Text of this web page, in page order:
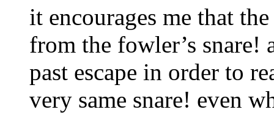
it encourages me that
from the fowler’s
past escape in order to
very same snare! even